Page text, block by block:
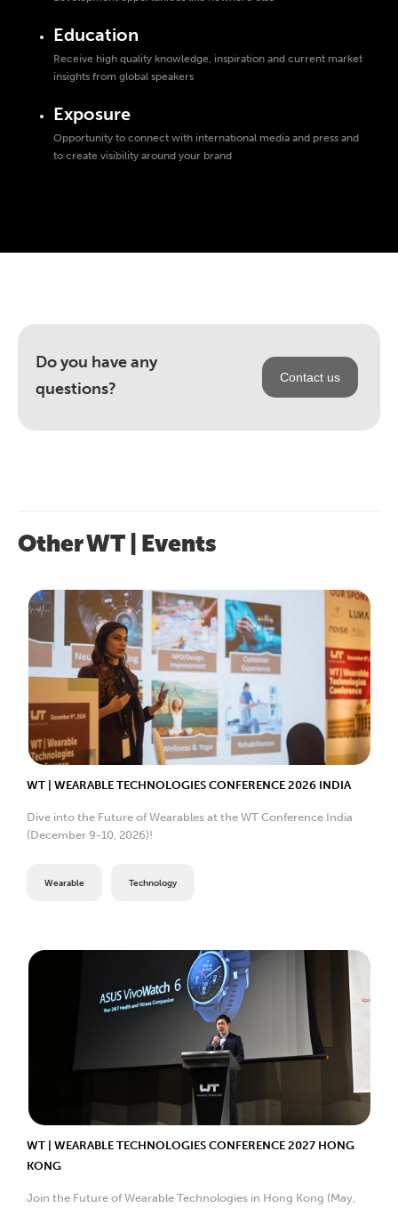
Education
Receive high quality knowledge, inspiration and current market
insights from global speakers
Exposure
Opportunity to connect with international media and press and
to create visibility around your brand
Do you have any
questions?
Contact us
Other WT | Events
WT | WEARABLE TECHNOLOGIES CONFERENCE 2026 INDIA
Dive into the Future of Wearables at the WT Conference India
(December 9-10, 2026)!
Wearable Technology
WT | WEARABLE TECHNOLOGIES CONFERENCE 2027 HONG
KONG
Join the Future of Wearable Technologies in Hong Kong (May,